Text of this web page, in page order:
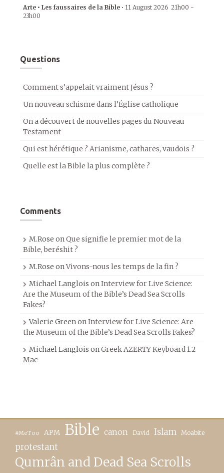
Arte • Les faussaires de la Bible • 11 August 2026 21h00 -
23h00
Questions
Comment s’appelait vraiment Jésus ?
Un nouveau schisme dans l’Église catholique
On a découvert de nouvelles pages du Nouveau
Testament
Qui est hérétique ? Arianisme, cathares, vaudois ?
Quelle est la Bible la plus complète ?
Comments
M.Rose onQue signifie le premier mot de la
Bible, beréshit ?
M.Rose onVivons-nous les temps de la fin ?
Michael Langlois onInterview for Live Science:
Are the Museum of the Bible’s Dead Sea Scrolls
Fakes?
Valerie GreenonInterview for Live Science: Are
the Museum of the Bible’s Dead Sea Scrolls Fakes?
Michael Langlois onGreek AZERTY Keyboard 1.2
Mac
#MeToo APM Bible canon David Islam Moabite
protestant
Qumrân and Dead Sea Scrolls